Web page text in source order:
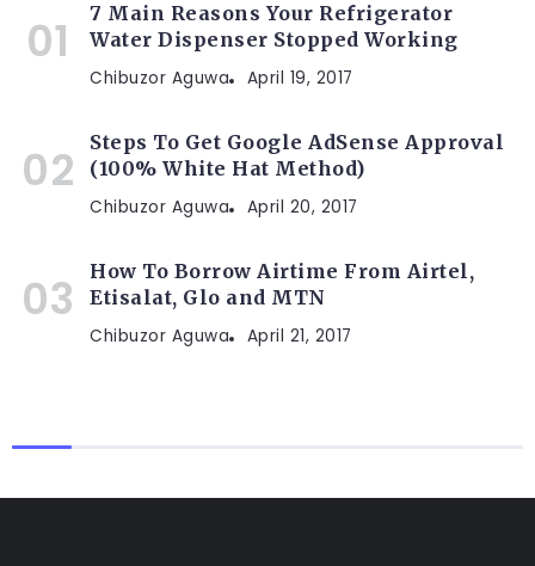
7 Main Reasons Your Refrigerator
Water Dispenser Stopped Working
Chibuzor Aguwa April 19, 2017
Steps To Get Google AdSense Approval
(100% White Hat Method)
Chibuzor Aguwa April 20, 2017
How To Borrow Airtime From Airtel,
Etisalat, Glo and MTN
Chibuzor Aguwa April 21, 2017